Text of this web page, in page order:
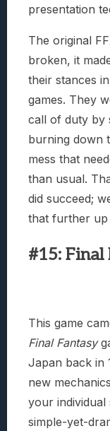
presentation
The original
broken, it
their stances
games. They
call of duty by
burning down
mess that
than usual.
did succeed;
that further up
#15: Final
This game
Final Fantasy
Japan back in
new
your individual
simple-yet-